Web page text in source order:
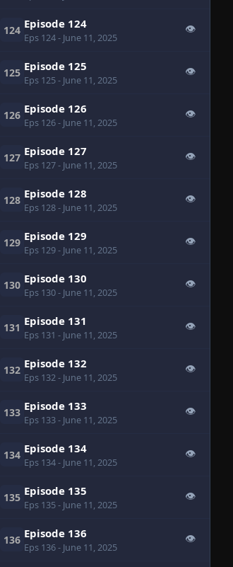
124 Episode 124
Eps 124- June 11, 2025
👁
125 Episode 125
Eps 125- June 11, 2025
👁
126 Episode 126
Eps 126- June 11, 2025
👁
127 Episode 127
Eps 127- June 11, 2025
👁
128 Episode 128
Eps 128- June 11, 2025
👁
129 Episode 129
Eps 129- June 11, 2025
👁
130 Episode 130
Eps 130- June 11, 2025
👁
131 Episode 131
Eps 131 - June 11, 2025
👁
132 Episode 132
Eps 132- June 11, 2025
👁
133 Episode 133
Eps 133- June 11, 2025
👁
134 Episode 134
Eps 134- June 11, 2025
👁
135 Episode 135
Eps 135- June 11, 2025
👁
136 Episode 136
Eps 136- June 11, 2025
👁